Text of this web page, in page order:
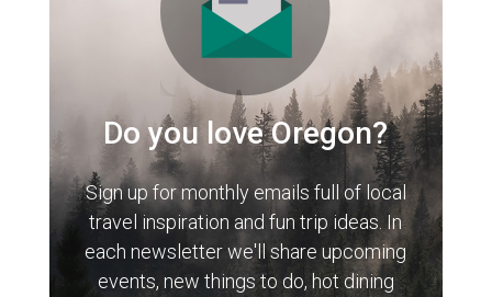
Do you love Oregon?
Sign up for monthly emails full of local
travel inspiration and fun trip ideas. In
each newsletter we'll share upcoming
events, new things to do, hot dining